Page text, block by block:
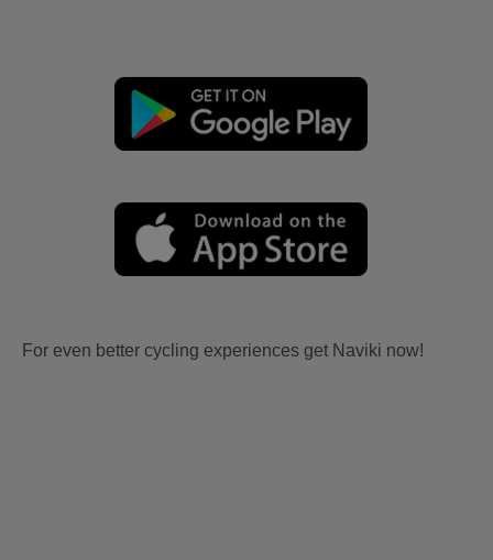
For even better cycling experiences get Naviki now!